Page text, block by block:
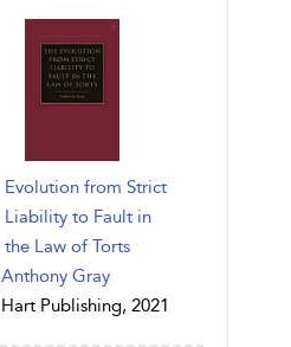
Evolution from Strict
Liability to Fault in
the Law of Torts
Anthony Gray
Hart Publishing, 2021